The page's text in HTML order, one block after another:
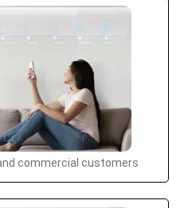
commercial customers